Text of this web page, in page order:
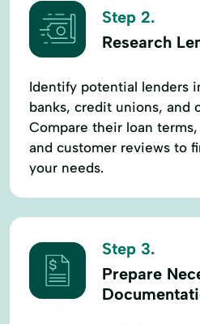
Step 2.
Research
Identify potential lenders
banks, credit unions, and
Compare their loan
and customer reviews to
your needs.
Step 3.
Prepare